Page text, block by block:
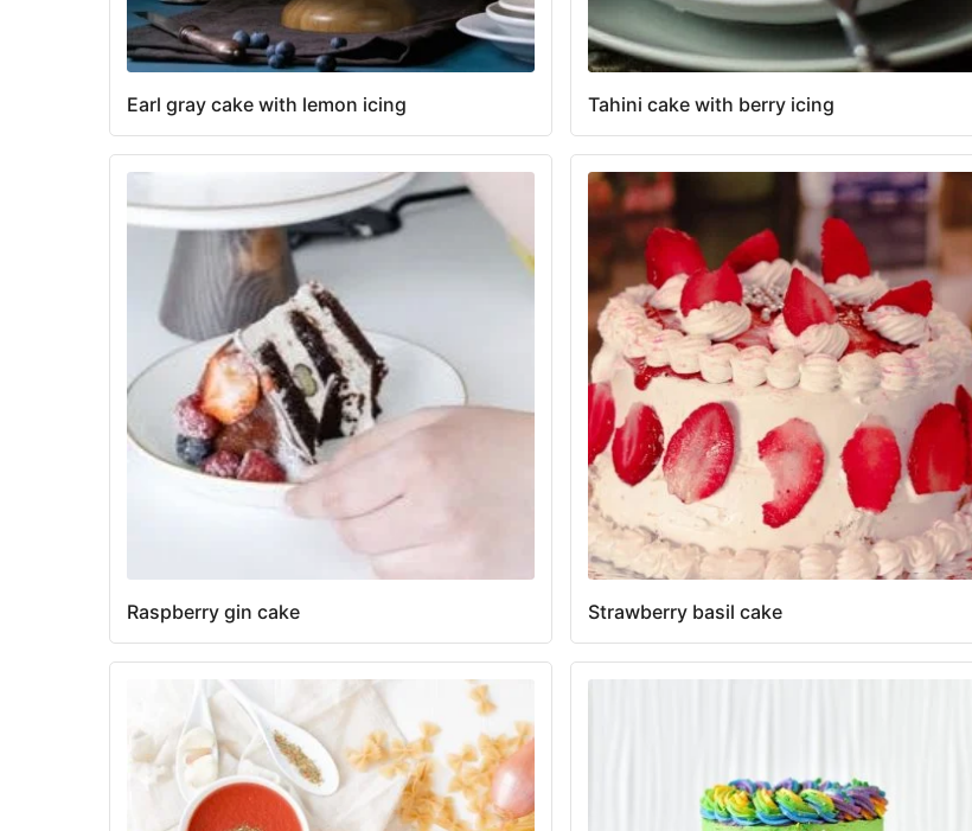
Earl gray cake with lemon icing Tahini cake with berry icing
Raspberry gin cake Strawberry basil cake